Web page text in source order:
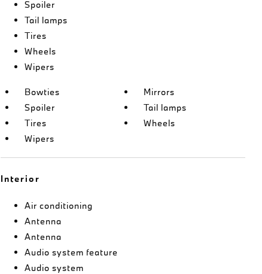
Spoiler
Tail lamps
Tires
Wheels
Wipers
Bowties
Mirrors
Spoiler
Tail lamps
Tires
Wheels
Wipers
Interior
Air conditioning
Antenna
Antenna
Audio system feature
Audio system